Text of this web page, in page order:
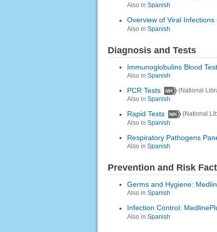
Also in Spanish
Overview of Viral Infections
Also in Spanish
Diagnosis and Tests
Immunoglobulins Blood Test
Also in Spanish
PCR Tests
(National
Also in Spanish
Rapid Tests
(National
Also in Spanish
Respiratory Pathogens
Also in Spanish
Prevention and Risk
Germs and Hygiene:
Also in Spanish
Infection Control:
Also in Spanish